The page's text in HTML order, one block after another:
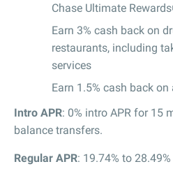
Chase Ultimate
Earn 3% cash back on
restaurants, including
services
Earn 1.5% cash back
Intro APR: 0% intro APR for 15
balance transfers.
Regular APR: 19.74% to